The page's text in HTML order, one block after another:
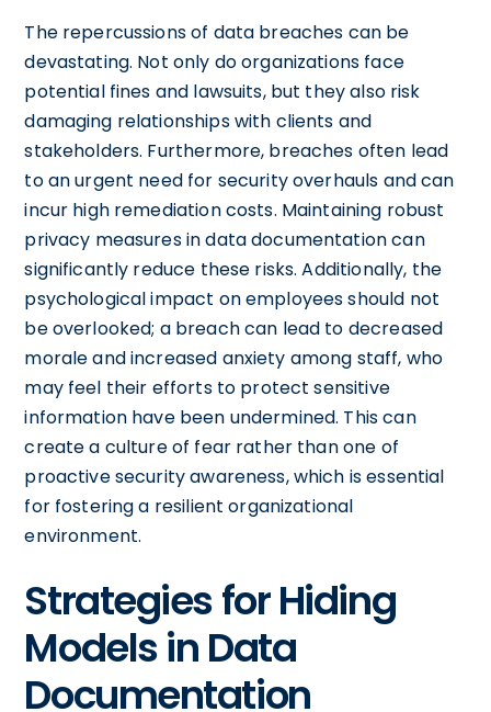
The repercussions of data breaches can be
devastating. Not only do organizations face
potential fines and lawsuits, but they also risk
damaging relationships with clients and
stakeholders. Furthermore, breaches often lead
to an urgent need for security overhauls and can
incur high remediation costs. Maintaining robust
privacy measures in data documentation can
significantly reduce these risks. Additionally, the
psychological impact on employees should not
be overlooked; a breach can lead to decreased
morale and increased anxiety among staff, who
may feel their efforts to protect sensitive
information have been undermined. This can
create a culture of fear rather than one of
proactive security awareness, which is essential
for fostering a resilient organizational
environment.
Strategies for Hiding
Models in Data
Documentation